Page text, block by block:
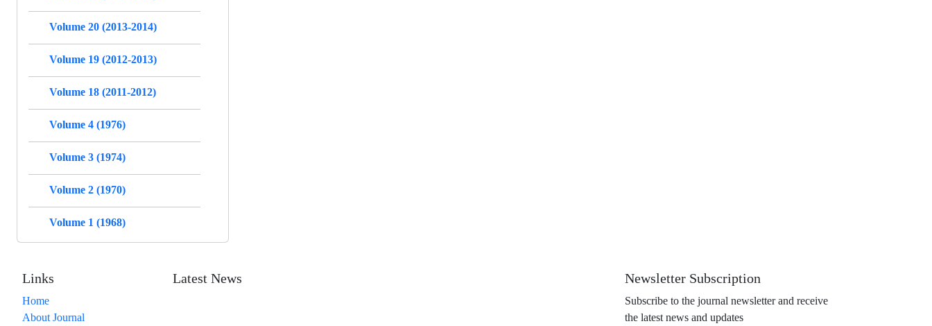
Volume 20 (2013-2014)
Volume 19 (2012-2013)
Volume 18 (2011-2012)
Volume 4 (1976)
Volume 3 (1974)
Volume 2 (1970)
Volume 1 (1968)
Links
Home
About Journal
Latest News Newsletter Subscription
Subscribe to the journal newsletter and receive
the latest news and updates